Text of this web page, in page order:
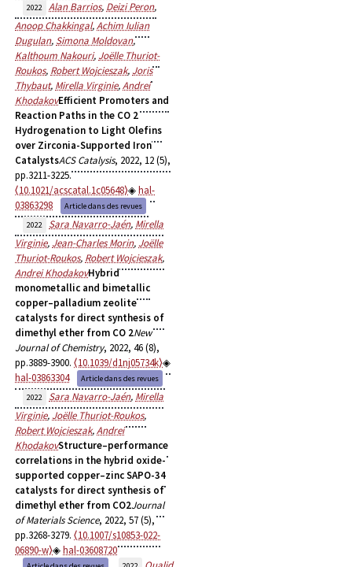
2022
Alan Barrios, Deizi Peron,
Anoop Chakkingal,Achim Iulian
Dugulan, Simona Moldovan,
Kalthoum Nakouri, Joëlle Thuriot-
Roukos, Robert Wojcieszak, Joris
Thybaut, Mirella Virginie,Andrei
KhodakovEfficient Promoters and
Reaction Paths in the CO 2
Hydrogenation to Light Olefins
over Zirconia-Supported Iron
CatalystsACS Catalysis, 2022, 12 (5),
pp.3211-3225.
⟨10.1021/acscatal.1c05648⟩
hal-
03863298
Article dans des revues
2022
Sara Navarro-Jaén, Mirella
Virginie, Jean-Charles Morin, Joëlle
Thuriot-Roukos, Robert Wojcieszak,
Andrei KhodakovHybrid
monometallic and bimetallic
copper–palladium zeolite
catalysts for direct synthesis of
dimethyl ether from CO 2New
Journal of Chemistry, 2022, 46 (8),
pp.3889-3900. ⟨10.1039/d1nj05734k⟩
hal-03863304
Article dans des revues
2022
Sara Navarro-Jaén, Mirella
Virginie, Joëlle Thuriot-Roukos,
Robert Wojcieszak,Andrei
KhodakovStructure–performance
correlations in the hybrid oxide-
supported copper–zinc SAPO-34
catalysts for direct synthesis of
dimethyl ether from CO2Journal
of Materials Science, 2022, 57 (5),
pp.3268-3279. ⟨10.1007/s10853-022-
06890-w⟩
hal-03608720